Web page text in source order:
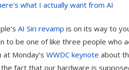
AI Siri revamp is on its way to
to be one of like three people who
Monday’s WWDC keynote about
fact that our hardware is